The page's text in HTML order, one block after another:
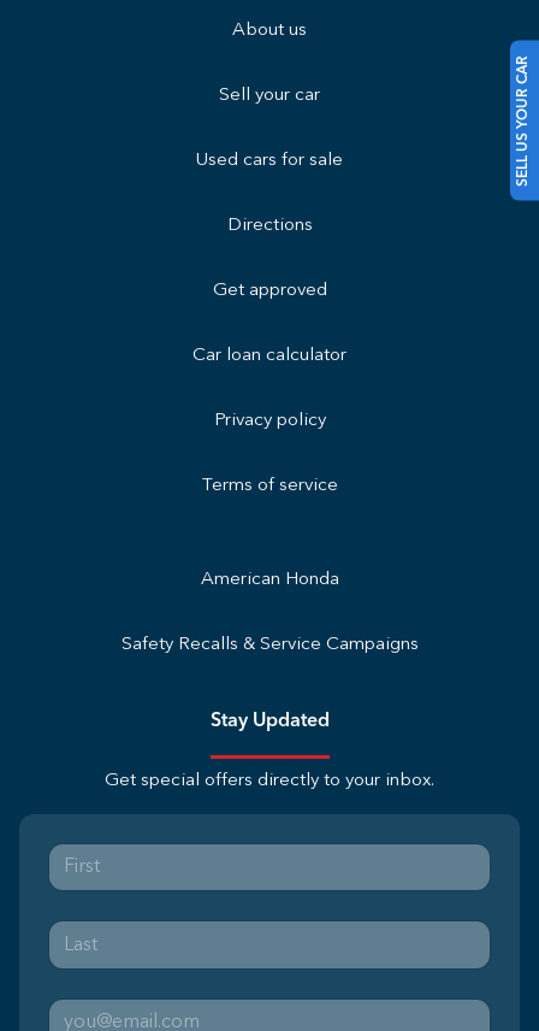
SELL US YOUR CAR
About us
Sell your car
Used cars for sale
Directions
Get approved
Car loan calculator
Privacy policy
Terms of service
American Honda
Safety Recalls & Service Campaigns
Stay Updated
Get special offers directly to your inbox.